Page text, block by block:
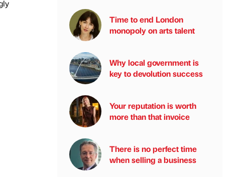
Time to end London
monopoly on arts talent
Why local government is
key to devolution success
Your reputation is worth
more than that invoice
There is no perfect time
when selling a business